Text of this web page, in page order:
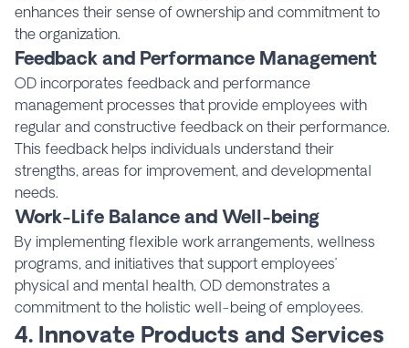
enhances their sense of ownership and commitment to
the organization.
Feedback and Performance Management
OD incorporates feedback and performance
management processes that provide employees with
regular and constructive feedback on their performance.
This feedback helps individuals understand their
strengths, areas for improvement, and developmental
needs.
Work-Life Balance and Well-being
By implementing flexible work arrangements, wellness
programs, and initiatives that support employees’
physical and mental health, OD demonstrates a
commitment to the holistic well-being of employees.
4. Innovate Products and Services